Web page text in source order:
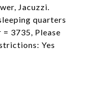
Jacuzzi.
quarters
3735, Please
Yes